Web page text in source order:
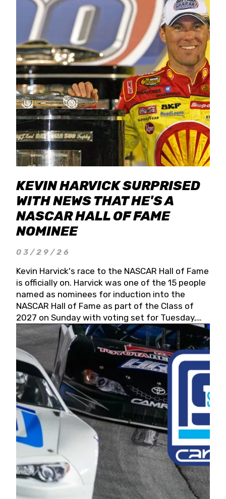
KEVIN HARVICK SURPRISED
WITH NEWS THAT HE'S A
NASCAR HALL OF FAME
NOMINEE
03/29/26
Kevin Harvick's race to the NASCAR Hall of Fame
is officially on. Harvick was one of the 15 people
named as nominees for induction into the
NASCAR Hall of Fame as part of the Class of
2027 on Sunday with voting set for Tuesday,
May 19, 2026.